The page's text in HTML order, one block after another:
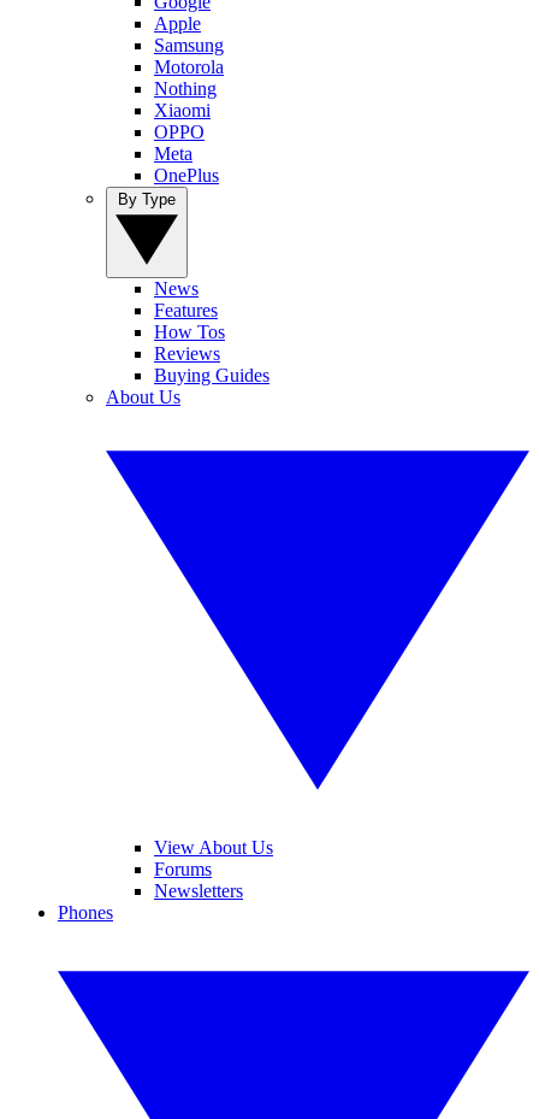
Apple
Samsung
Motorola
Nothing
Xiaomi
OPPO
Meta
OnePlus
News
Features
How Tos
Reviews
Buying Guides
About Us
View About Us
Forums
Newsletters
Phones